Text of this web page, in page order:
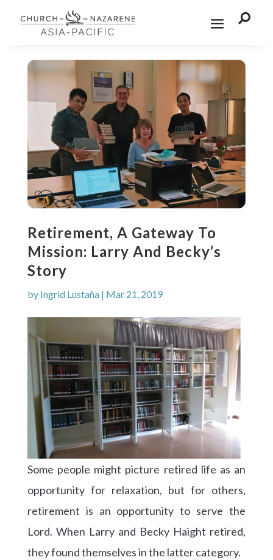

Retirement, A Gateway To
Mission: Larry And Becky’s
Story
by Ingrid Lustaña| Mar 21, 2019
Some people might picture retired life as an
opportunity for relaxation, but for others,
retirement is an opportunity to serve the
Lord. When Larry and Becky Haight retired,
they found themselves in the latter category.